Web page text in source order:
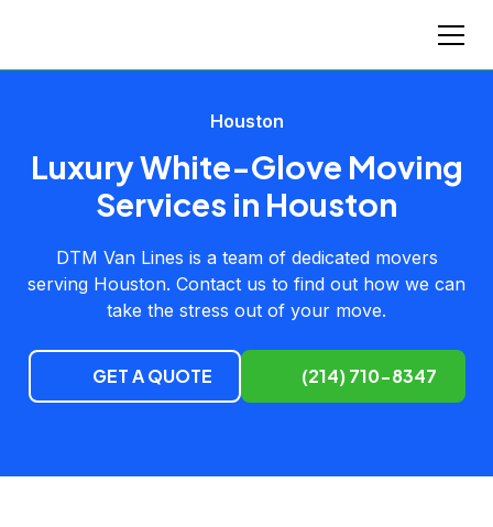
Houston
Luxury White-Glove Moving
Services in Houston
DTM Van Lines is a team of dedicated movers
serving Houston. Contact us to find out how we can
take the stress out of your move.
GET A QUOTE (214) 710-8347